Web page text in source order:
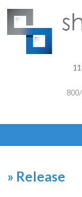
» Release